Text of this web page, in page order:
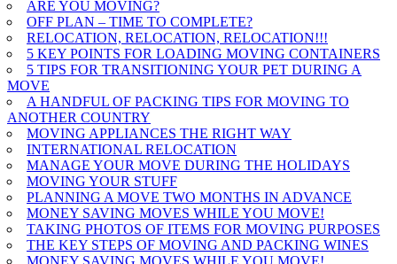
ARE YOU MOVING?
OFF PLAN – TIME TO COMPLETE?
RELOCATION, RELOCATION, RELOCATION!!!
5 KEY POINTS FOR LOADING MOVING CONTAINERS
5 TIPS FOR TRANSITIONING YOUR PET DURING A
MOVE
A HANDFUL OF PACKING TIPS FOR MOVING TO
ANOTHER COUNTRY
MOVING APPLIANCES THE RIGHT WAY
INTERNATIONAL RELOCATION
MANAGE YOUR MOVE DURING THE HOLIDAYS
MOVING YOUR STUFF
PLANNING A MOVE TWO MONTHS IN ADVANCE
MONEY SAVING MOVES WHILE YOU MOVE!
TAKING PHOTOS OF ITEMS FOR MOVING PURPOSES
THE KEY STEPS OF MOVING AND PACKING WINES
MONEY SAVING MOVES WHILE YOU MOVE!